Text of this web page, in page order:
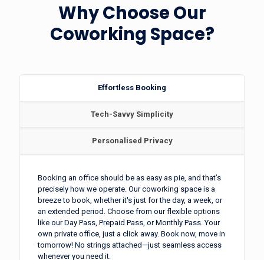
Why Choose Our
Coworking Space?
Effortless Booking
Tech-Savvy Simplicity
Personalised Privacy
Booking an office should be as easy as pie, and that’s
precisely how we operate. Our coworking space is a
breeze to book, whether it's just for the day, a week, or
an extended period. Choose from our flexible options
like our Day Pass, Prepaid Pass, or Monthly Pass. Your
own private office, just a click away. Book now, move in
tomorrow! No strings attached—just seamless access
whenever you need it.